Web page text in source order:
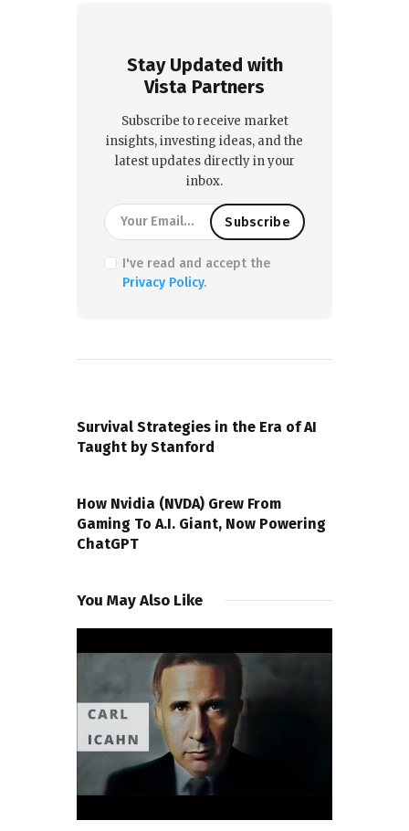
Stay Updated with
Vista Partners
Subscribe to receive market
insights, investing ideas, and the
latest updates directly in your
inbox.
I've read and accept the
Privacy Policy.
Survival Strategies in the Era of AI
Taught by Stanford
How Nvidia (NVDA) Grew From
Gaming To A.I. Giant, Now Powering
ChatGPT
You May Also Like